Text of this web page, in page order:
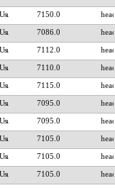
7150.0
7086.0
7112.0
7110.0
7115.0
7095.0
7095.0
7105.0
7105.0
7105.0